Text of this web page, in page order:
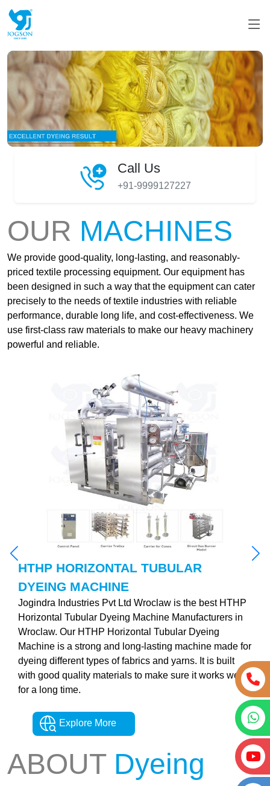
Call Us
+91-9999127227
OUR MACHINES
We provide good-quality, long-lasting, and reasonably-
priced textile processing equipment. Our equipment has
been designed in such a way that the equipment can cater
precisely to the needs of textile industries with reliable
performance, durable long life, and cost-effectiveness. We
use first-class raw materials to make our heavy machinery
powerful and reliable.
HTHP HORIZONTAL TUBULAR
DYEING MACHINE
Jogindra Industries Pvt Ltd Wroclaw is the best HTHP
Horizontal Tubular Dyeing Machine Manufacturers in
Wroclaw. Our HTHP Horizontal Tubular Dyeing
Machine is a strong and long-lasting machine made for
dyeing different types of fabrics and yarns. It is built
with good quality materials to make sure it works well
for a long time.
Explore More
ABOUTDyeing